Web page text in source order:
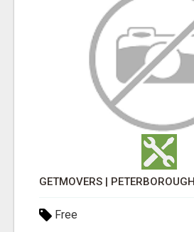
GETMOVERS | PETERBOROUGH
Free